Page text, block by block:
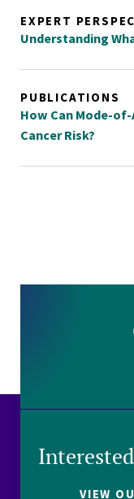
EXPERT
Understanding
PUBLICATIONS
How Can Mode-
Cancer Risk?
VIEW